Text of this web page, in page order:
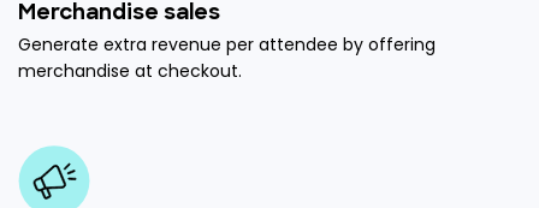
Merchandise sales
Generate extra revenue per attendee by offering
merchandise at checkout.